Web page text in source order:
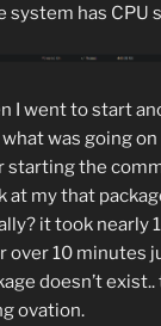
system has CPU
I went to start
was going
starting the
at my that
it took nearly
over 10 minutes
doesn’t
ovation.